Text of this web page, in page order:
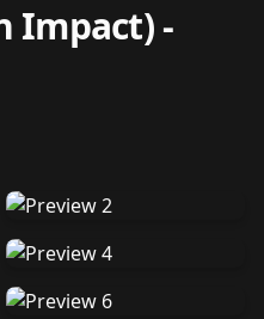
Impact) -